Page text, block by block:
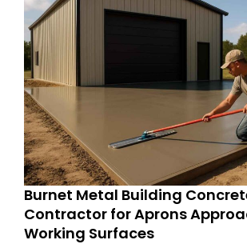
Burnet Metal Building
Contractor for Aprons
Working Surfaces